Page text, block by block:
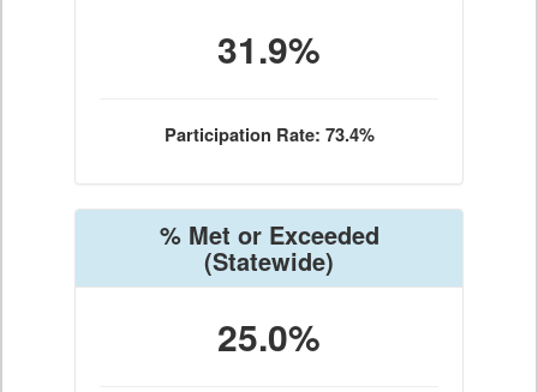
31.9%
Participation Rate: 73.4%
% Met or Exceeded
(Statewide)
25.0%